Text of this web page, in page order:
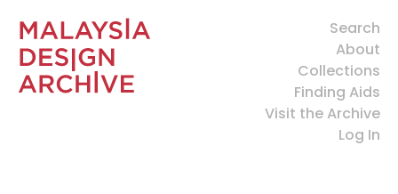
Search
About
Collections
Finding Aids
Visit the Archive
Log In